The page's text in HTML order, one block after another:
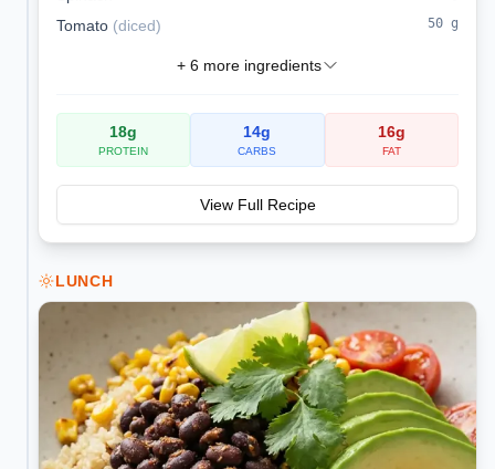
Tomato (diced) 50 g
+ 6more ingredients
18g
PROTEIN
14g
CARBS
16g
FAT
View Full Recipe
LUNCH